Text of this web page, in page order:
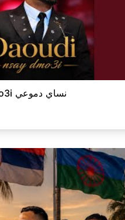
Daoudi nsay dmo3i نساي دموعي